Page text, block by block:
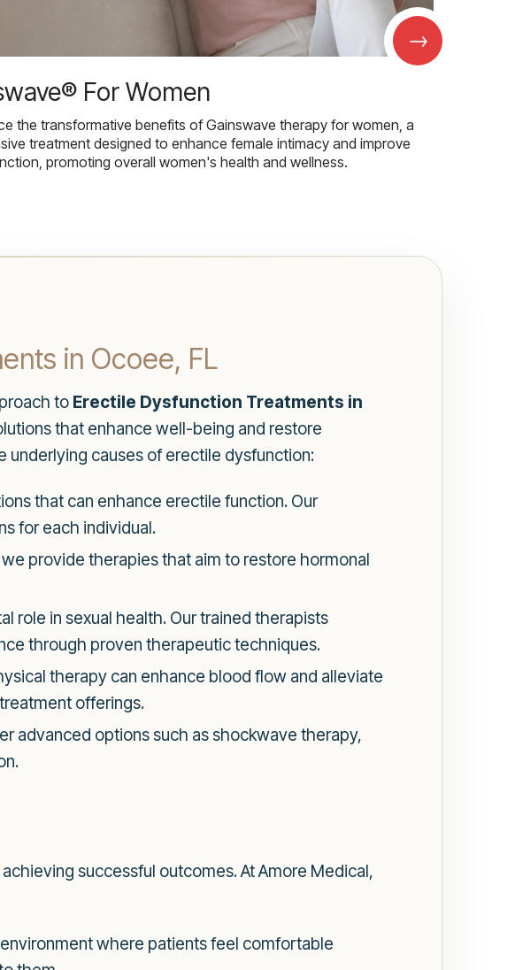
→
For Women
the transformative benefits of Gainswave therapy for women, a
treatment designed to enhance female intimacy and improve
promoting overall women's health and wellness.
in Ocoee, FL
to Erectile Dysfunction Treatments in
that enhance well-being and restore
causes of erectile dysfunction:
that can enhance erectile function. Our
for each individual.
provide therapies that aim to restore hormonal
role in sexual health. Our trained therapists
through proven therapeutic techniques.
therapy can enhance blood flow and alleviate
offerings.
advanced options such as shockwave therapy,
successful outcomes. At Amore Medical,
where patients feel comfortable